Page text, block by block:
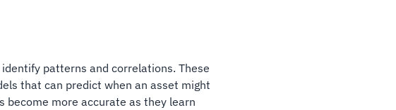
patterns and correlations. These
that can predict when an asset might
become more accurate as they learn